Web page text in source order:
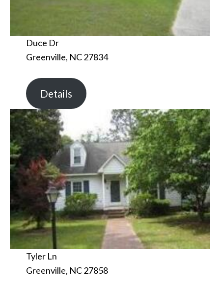
Duce Dr
Greenville, NC 27834
Details
Tyler Ln
Greenville, NC 27858